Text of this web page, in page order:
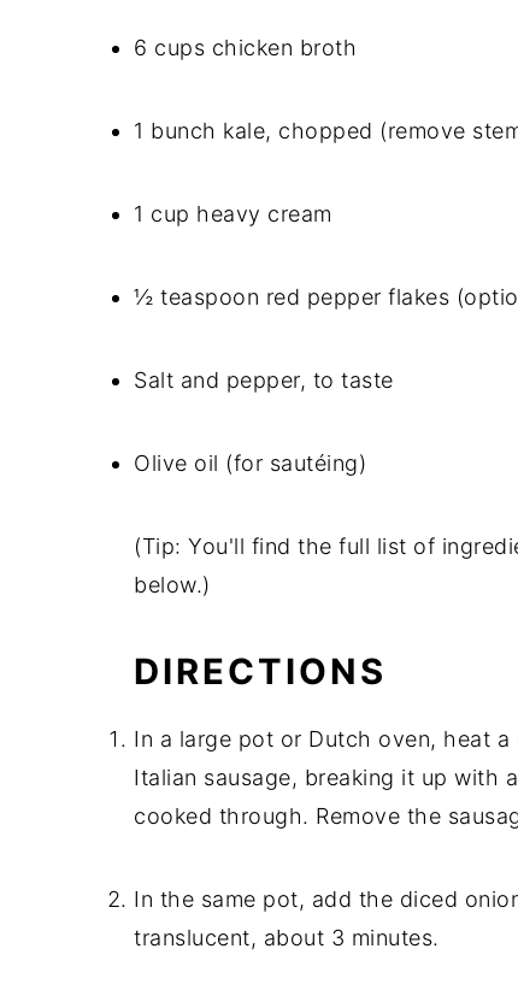
6 cups chicken broth
1 bunch kale, chopped (remove
1 cup heavy cream
½ teaspoon red pepper flakes
Salt and pepper, to taste
Olive oil (for sautéing)
(Tip: You'll find the full list of
below.)
DIRECTIONS
In a large pot or Dutch oven, heat
Italian sausage, breaking it up with
cooked through. Remove the
In the same pot, add the diced
translucent, about 3 minutes.